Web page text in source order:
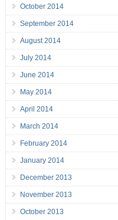
October 2014
September 2014
August 2014
July 2014
June 2014
May 2014
April 2014
March 2014
February 2014
January 2014
December 2013
November 2013
October 2013